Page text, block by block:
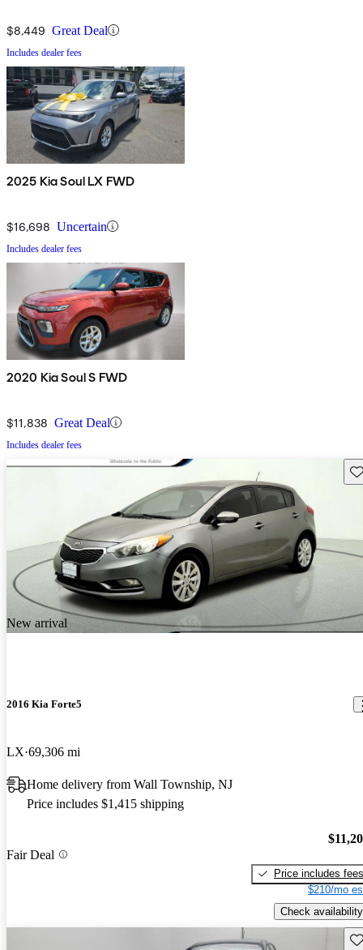
$8,449 Great Deal
Includes dealer fees
2025 Kia Soul LX FWD
$16,698 Uncertain
Includes dealer fees
2020 Kia Soul S FWD
$11,838 Great Deal
Includes dealer fees
New arrival
2016 Kia Forte5
LX 69,306 mi
Home delivery from Wall Township, NJ
Price includes $1,415 shipping
Fair Deal
Price includes fees
$210/mo
Check availability